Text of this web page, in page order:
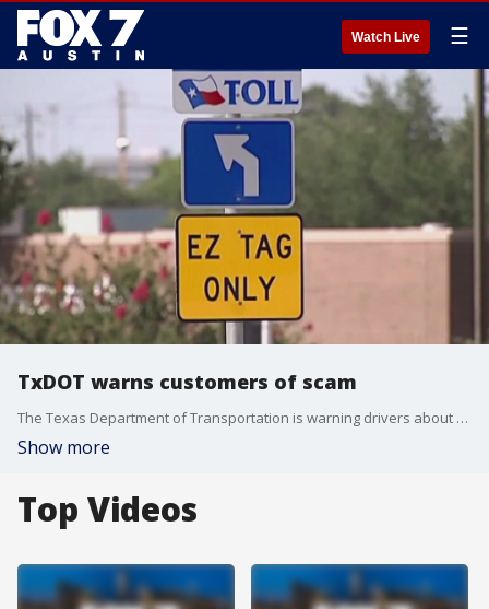
Watch Live ☰
TxDOT warns customers of scam
The Texas Department of Transportation is warning drivers about a scam targeting toll customers.
Show more
Top Videos